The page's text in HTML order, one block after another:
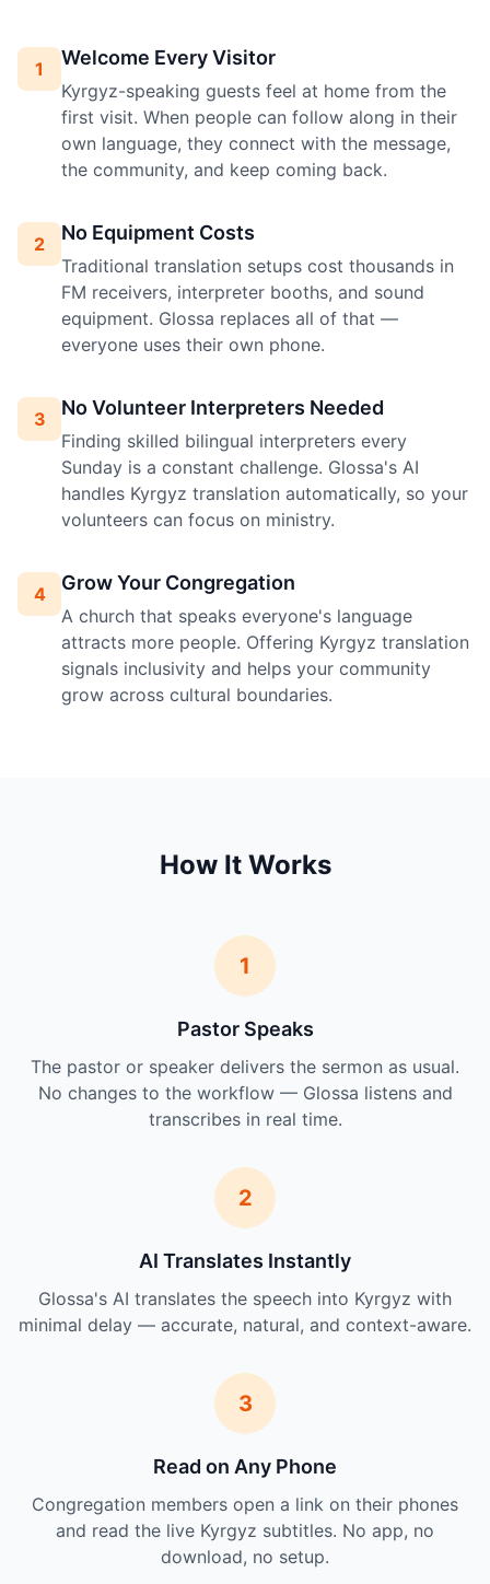
1 Welcome Every Visitor
Kyrgyz-speaking guests feel at home from the
first visit. When people can follow along in their
own language, they connect with the message,
the community, and keep coming back.
2 No Equipment Costs
Traditional translation setups cost thousands in
FM receivers, interpreter booths, and sound
equipment. Glossa replaces all of that —
everyone uses their own phone.
3 No Volunteer Interpreters Needed
Finding skilled bilingual interpreters every
Sunday is a constant challenge. Glossa's AI
handles Kyrgyz translation automatically, so your
volunteers can focus on ministry.
4 Grow Your Congregation
A church that speaks everyone's language
attracts more people. Offering Kyrgyz translation
signals inclusivity and helps your community
grow across cultural boundaries.
How It Works
1
Pastor Speaks
The pastor or speaker delivers the sermon as usual.
No changes to the workflow — Glossa listens and
transcribes in real time.
2
AI Translates Instantly
Glossa's AI translates the speech into Kyrgyz with
minimal delay — accurate, natural, and context-aware.
3
Read on Any Phone
Congregation members open a link on their phones
and read the live Kyrgyz subtitles. No app, no
download, no setup.